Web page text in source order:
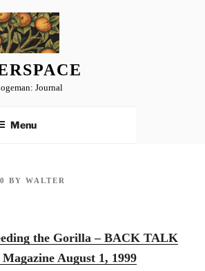
Journal
Menu
BYWALTER
the Gorilla – BACK TALK
Magazine August 1, 1999